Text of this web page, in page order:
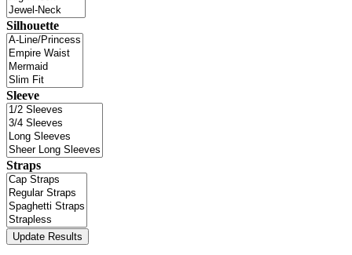
Silhouette
Sleeve
Straps